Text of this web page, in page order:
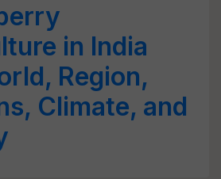
in India
Region,
Climate, and